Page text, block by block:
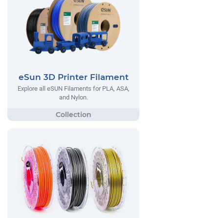
eSun 3D Printer Filament
Explore all eSUN Filaments for PLA, ASA,
and Nylon.